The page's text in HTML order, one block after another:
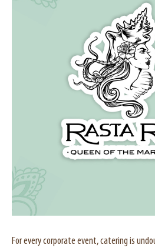
For every corporate event, catering is